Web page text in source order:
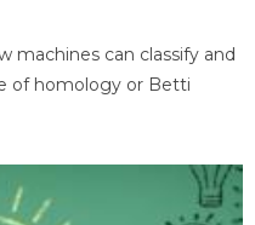
machines can classify and
of homology or Betti